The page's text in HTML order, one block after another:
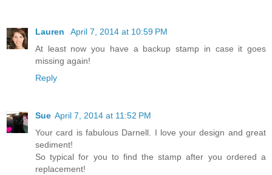
Lauren
April 7, 2014 at 10:59 PM
At least now you have a backup stamp in case it goes
missing again!
Reply
Sue April 7, 2014 at 11:52 PM
Your card is fabulous Darnell. I love your design and great
sediment!
So typical for you to find the stamp after you ordered a
replacement!